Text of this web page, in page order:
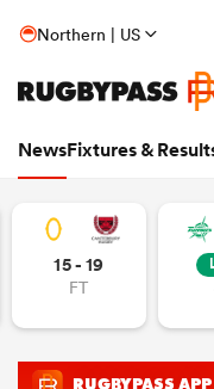
Northern | US
NewsFixtures &
15 - 19
FT